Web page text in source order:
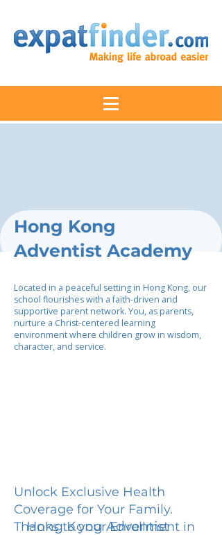
Hong Kong
Adventist Academy
Located in a peaceful setting in Hong Kong, our
school flourishes with a faith-driven and
supportive parent network. You, as parents,
nurture a Christ-centered learning
environment where children grow in wisdom,
character, and service.
Unlock Exclusive Health
Coverage for Your Family.
Thanks to your Enrollment in
Hong Kong Adventist